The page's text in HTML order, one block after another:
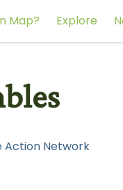
Map? Explore
Action Network